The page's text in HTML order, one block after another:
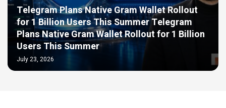
Telegram Plans Native Gram Wallet Rollout
for 1 Billion Users This Summer Telegram
Plans Native Gram Wallet Rollout for 1 Billion
Users This Summer
July 23, 2026